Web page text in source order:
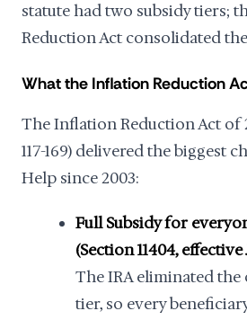
statute had two subsidy tiers;
Reduction Act consolidated
What the Inflation Reduction
The Inflation Reduction Act of
117-169) delivered the biggest
Help since 2003:
Full Subsidy for
(Section 11404, effective
The IRA eliminated the
tier, so every